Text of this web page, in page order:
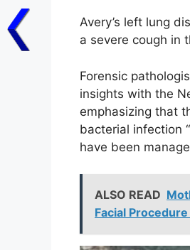
Avery’s left lung
a severe cough in
Forensic
insights with the
emphasizing that
bacterial infection
have been
ALSO READ
Facial